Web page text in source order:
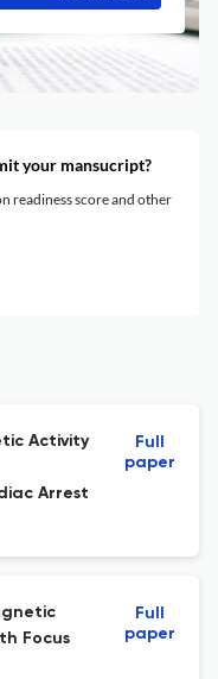
your mansucript?
readiness score and other
Activity
Arrest
Full
paper
Focus
Full
paper